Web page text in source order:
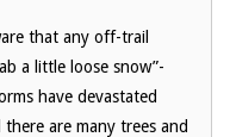
that any off-trail
a little loose snow”-
have devastated
are many trees and